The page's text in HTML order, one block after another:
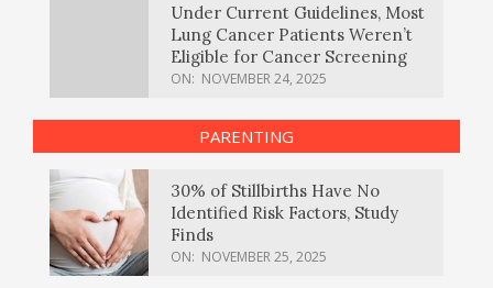
Under Current Guidelines, Most
Lung Cancer Patients Weren’t
Eligible for Cancer Screening
ON: NOVEMBER 24, 2025
PARENTING
30% of Stillbirths Have No
Identified Risk Factors, Study
Finds
ON: NOVEMBER 25, 2025